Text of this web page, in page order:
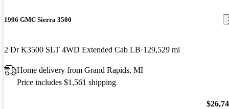
1996 GMC Sierra 3500
2 Dr K3500 SLT 4WD Extended Cab LB 129,529 mi
Home delivery from Grand Rapids, MI
Price includes $1,561 shipping